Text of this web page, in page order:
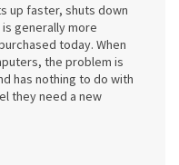
up faster, shuts down
generally more
today. When
the problem is
has nothing to do with
they need a new